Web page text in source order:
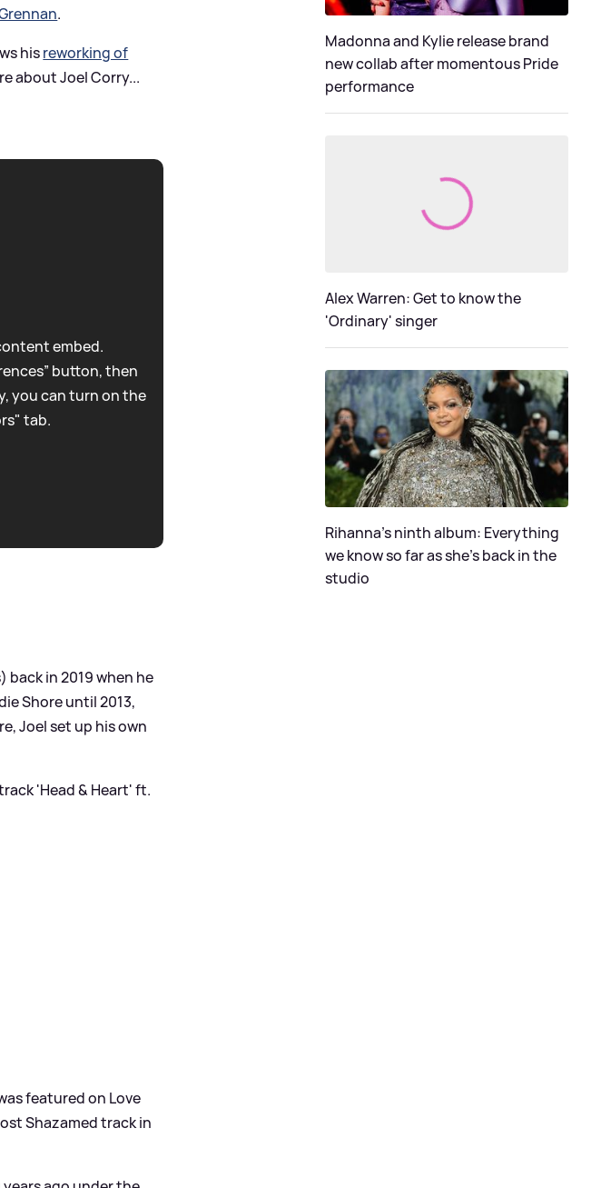
.
hisreworking of
about Joel Corry...
embed.
button, then
you can turn on the
tab.
back in 2019 when he
Shore until 2013,
Joel set up his own
'Head& Heart' ft.
featured on Love
Shazamed track in
Madonna and Kylie release brand
new collab after momentous Pride
performance
Alex Warren: Get to know the
'Ordinary' singer
Rihanna's ninth album: Everything
we know so far as she's back in the
studio